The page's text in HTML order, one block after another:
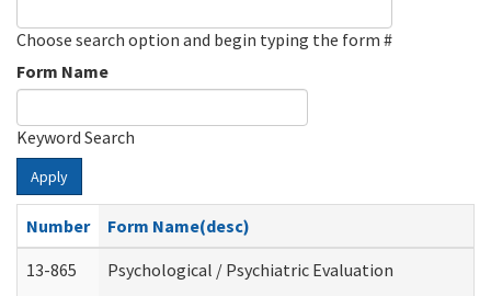
Choose search option and begin typing the form #
Form Name
Keyword Search
Apply
Number
Form Name(desc)
13-865
Psychological / Psychiatric Evaluation